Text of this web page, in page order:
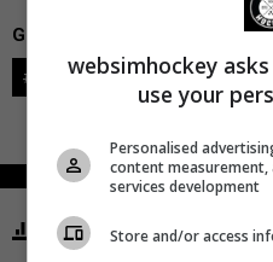
GOALIES
# GOALIE LVL
STATISTICS KRAKEN
websimhockey
use your
Personalised
content measurement,
services development
Store and/or access